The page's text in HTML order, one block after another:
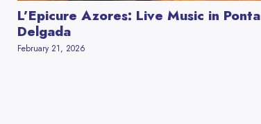
L’Epicure Azores: Live Music in Ponta
Delgada
February 21, 2026